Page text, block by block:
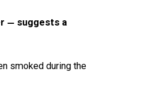
— suggests a
smoked during the